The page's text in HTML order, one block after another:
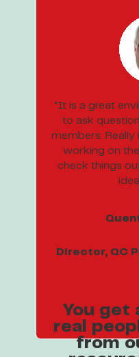
"It is a great
to ask
members.
working on
check things
Director, QC
You get
real
from